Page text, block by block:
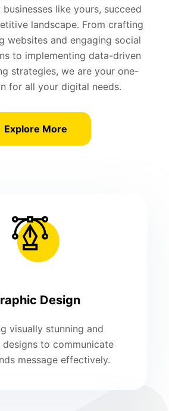
like yours, succeed
landscape. From crafting
websites and engaging social
to implementing data-driven
strategies, we are your one-
for all your digital needs.
Explore More
Design
visually stunning and
to communicate
message effectively.